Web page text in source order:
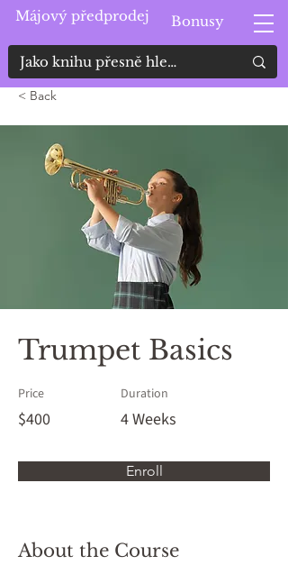
Májový předprodej Bonusy
< Back
Trumpet Basics
Price
$400
Duration
4 Weeks
Enroll
About the Course